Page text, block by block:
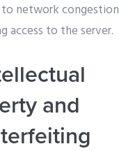
network congestion
access to the server.
and